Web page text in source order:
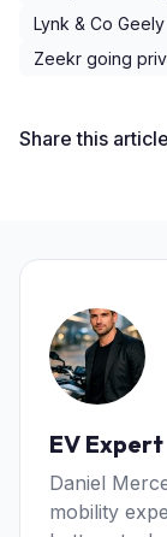
Lynk & Co Geely
Zeekr going
Share this
EV Expert
Daniel
mobility